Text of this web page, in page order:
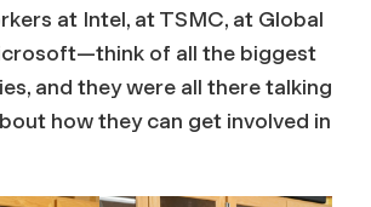
at Intel, at TSMC, at Global
of all the biggest
and they were all there talking
how they can get involved in